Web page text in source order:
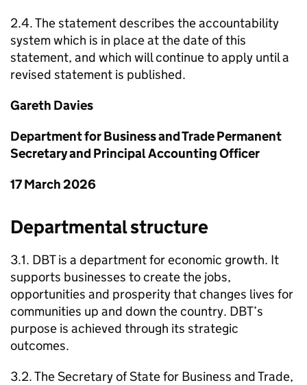
2.4. The statement describes the accountability
system which is in place at the date of this
statement, and which will continue to apply until a
revised statement is published.
Gareth Davies
Department for Business and Trade Permanent
Secretary and Principal Accounting Officer
17 March 2026
Departmental structure
3.1. DBTis a department for economic growth. It
supports businesses to create the jobs,
opportunities and prosperity that changes lives for
communities up and down the country. DBT’s
purpose is achieved through its strategic
outcomes.
3.2. The Secretary of State for Business and Trade,